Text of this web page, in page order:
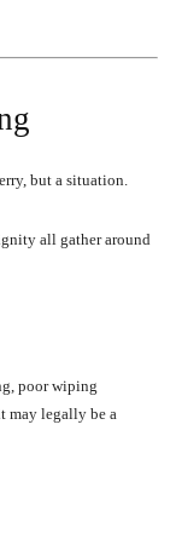
but a situation.
all gather around
poor wiping
may legally be a